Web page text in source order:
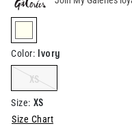
selected
Color: Ivory
XS
Size: XS
Size Chart